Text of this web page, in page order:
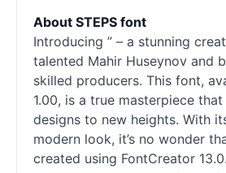
About STEPS font
Introducing ” – a stunning
talented Mahir Huseynov and
skilled producers. This font,
1.00, is a true masterpiece
designs to new heights. With
modern look, it’s no wonder
created using FontCreator